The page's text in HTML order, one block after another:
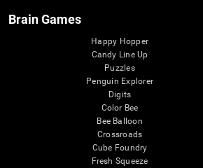
Brain Games
Happy Hopper
Candy Line Up
Puzzles
Penguin Explorer
Digits
Color Bee
Bee Balloon
Crossroads
Cube Foundry
Fresh Squeeze